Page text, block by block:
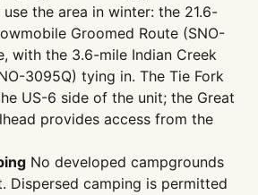
the area in winter: the 21.6-
Groomed Route (SNO-
with the 3.6-mile Indian Creek
3095Q) tying in. The Tie Fork
US-6 side of the unit; the Great
provides access from the
No developed campgrounds
Dispersed camping is permitted